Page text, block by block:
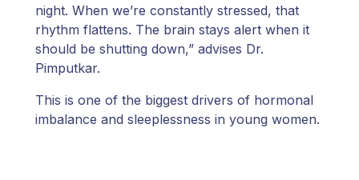
night. When we’re constantly stressed, that
rhythm flattens. The brain stays alert when it
should be shutting down,” advises Dr.
Pimputkar.
This is one of the biggest drivers of hormonal
imbalance and sleeplessness in young women.